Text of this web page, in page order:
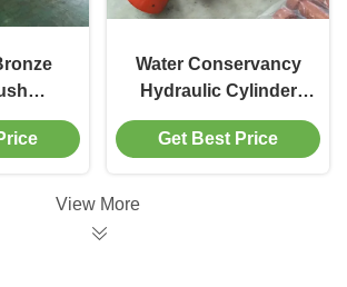
Water Conservancy
Hydraulic Cylinder
Ø300mm Bore for
Sluice Valve
Get Best Price
View More